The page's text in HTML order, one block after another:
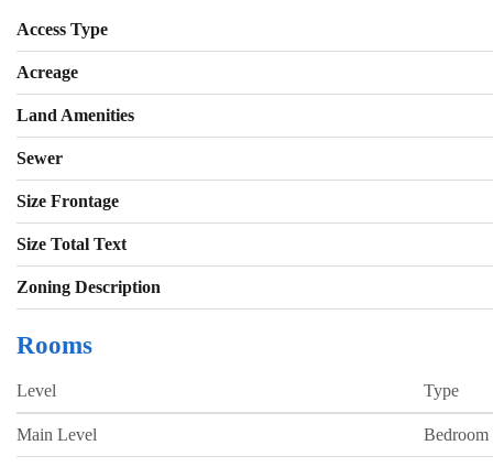
Access Type
Acreage
Land Amenities
Sewer
Size Frontage
Size Total Text
Zoning Description
Rooms
Level Type
Main Level Bedroom